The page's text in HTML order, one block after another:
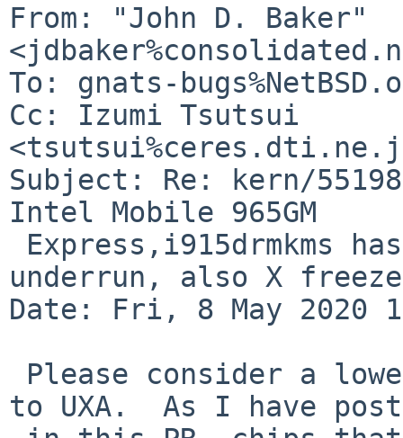
From: "John D. Baker"
To: gnats-
Cc: Izumi Tsutsui
Subject: Re: kern/
Intel Mobile 965GM
underrun, also X
Date: Fri, 8 May 2020
to UXA.  As I have